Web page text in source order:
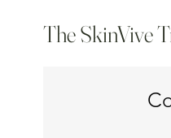
The SkinVive